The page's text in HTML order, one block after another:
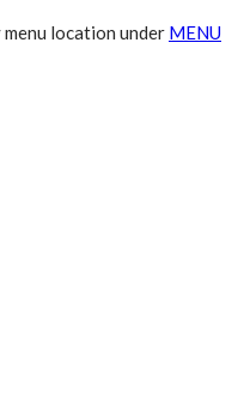
location under MENU